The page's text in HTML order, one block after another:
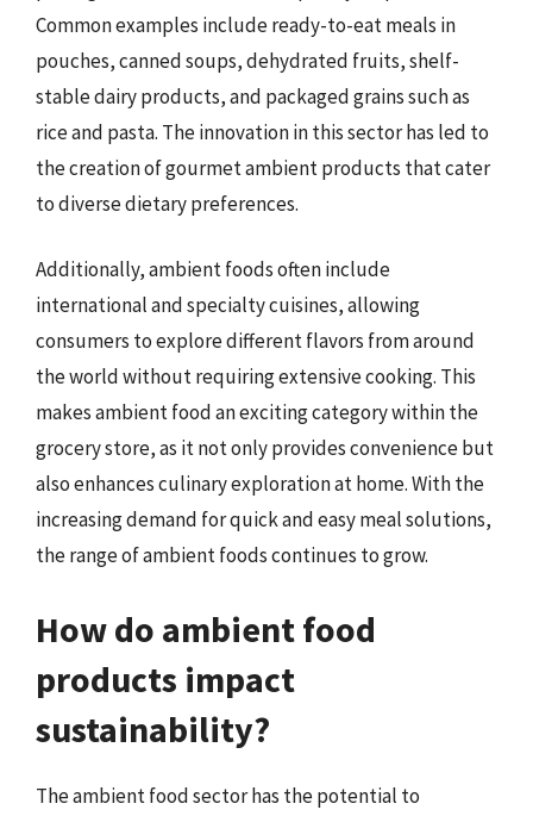
Common examples include ready-to-eat meals in
pouches, canned soups, dehydrated fruits, shelf-
stable dairy products, and packaged grains such as
rice and pasta. The innovation in this sector has led to
the creation of gourmet ambient products that cater
to diverse dietary preferences.
Additionally, ambient foods often include
international and specialty cuisines, allowing
consumers to explore different flavors from around
the world without requiring extensive cooking. This
makes ambient food an exciting category within the
grocery store, as it not only provides convenience but
also enhances culinary exploration at home. With the
increasing demand for quick and easy meal solutions,
the range of ambient foods continues to grow.
How do ambient food
products impact
sustainability?
The ambient food sector has the potential to